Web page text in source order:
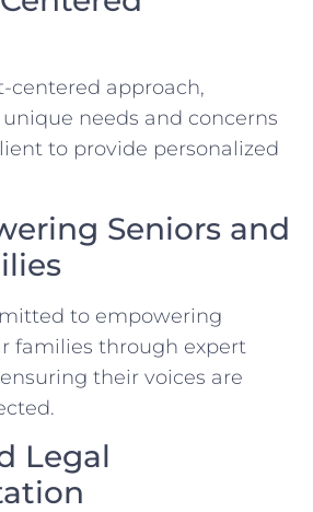
centered approach,
needs and concerns
to provide personalized
Seniors and
to empowering
families through expert
their voices are
Legal